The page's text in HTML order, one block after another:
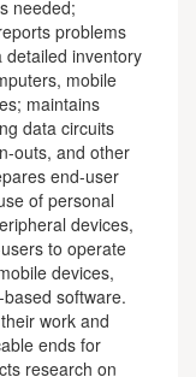
needed;
problems
detailed inventory
mobile
maintains
data circuits
outs, and other
end-user
of personal
devices,
to operate
devices,
software.
work and
ends for
research on